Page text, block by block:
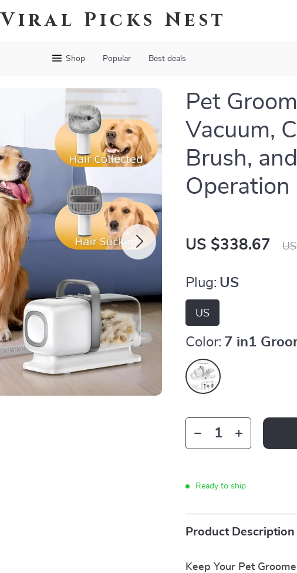
Viral Picks Nest
Shop Popular Best deals
Pet
Vacuum,
Brush,
Operation
US $338.67
Plug: US
US
Color: 7 in1
Ready to ship
Product Description
Keep Your Pet